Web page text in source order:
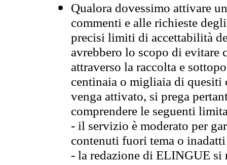
Qualora dovessimo attivare
commenti e alle richieste
precisi limiti di accettabilità
avrebbero lo scopo di evitare
attraverso la raccolta e
centinaia o migliaia di quesiti
venga attivato, si prega
comprendere le seguenti
- il servizio è moderato per
contenuti fuori tema o
- la redazione di ELINGUE